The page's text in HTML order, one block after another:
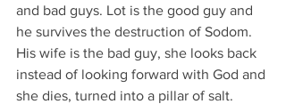
and bad guys. Lot is the good guy and
he survives the destruction of Sodom.
His wife is the bad guy, she looks back
instead of looking forward with God and
she dies, turned into a pillar of salt.